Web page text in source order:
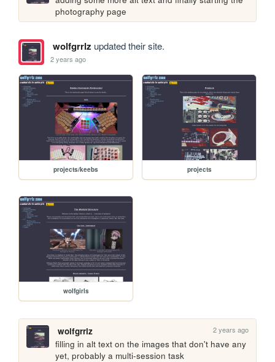
photography page
wolfgrrlz updated their site.
2 years ago
projects/keebs projects
wolfgirls
wolfgrrlz 2 years ago
filling in alt text on the images that don't have any
yet, probably a multi-session task